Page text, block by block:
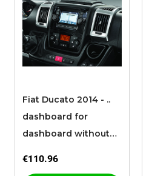
Fiat Ducato 2014 - ..
dashboard for
dashboard without
€110.96